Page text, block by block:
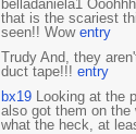
belladaniela1
that is the scariest
seen!! Wow entry
Trudy And, they
duct tape!!! entry
bx19Looking at the
also got them on the
what the heck, at